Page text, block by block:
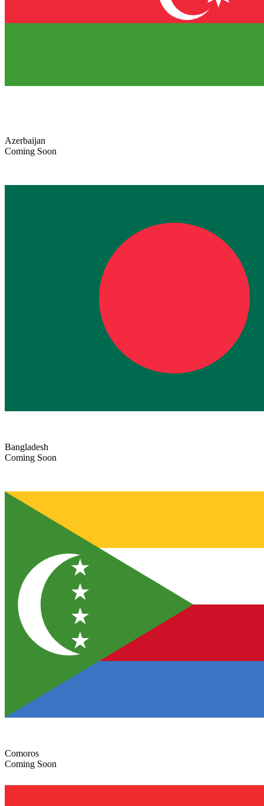
Azerbaijan
Coming Soon
Bangladesh
Coming Soon
Comoros
Coming Soon